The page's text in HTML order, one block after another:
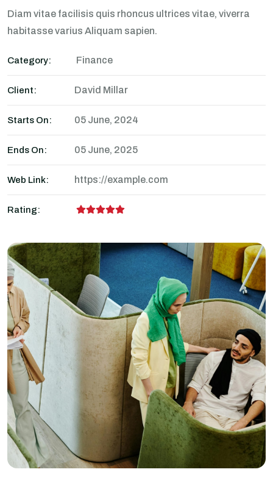
Diam vitae facilisis quis rhoncus ultrices vitae, viverra
habitasse varius Aliquam sapien.
Category: Finance
Client: David Millar
Starts On: 05 June, 2024
Ends On: 05 June, 2025
Web Link: https://example.com
Rating: